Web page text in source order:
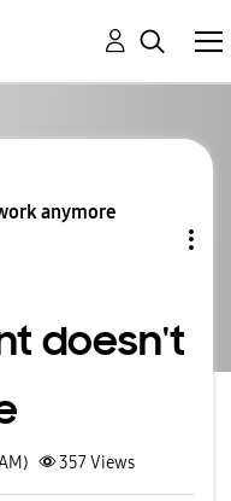
anymore
doesn't
357Views